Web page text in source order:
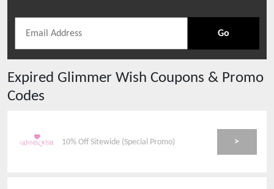
Go
Expired Glimmer Wish Coupons & Promo
Codes
10% Off Sitewide (Special Promo) >